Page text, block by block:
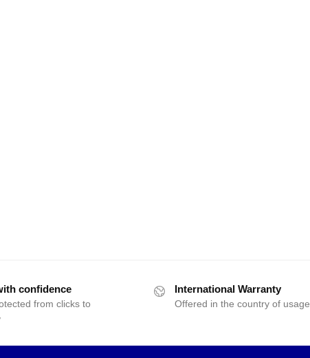
confidence
from clicks to
International Warranty
Offered in the country of usage